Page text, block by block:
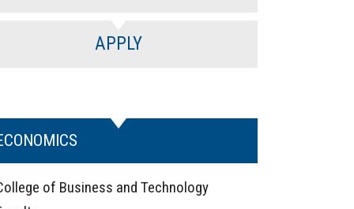
APPLY
of Business and Technology